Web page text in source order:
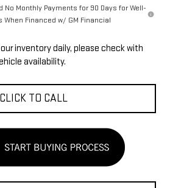
No Monthly Payments for 90 Days for Well-
When Financed w/ GM Financial
inventory daily, please check with
availability.
CLICK TO CALL